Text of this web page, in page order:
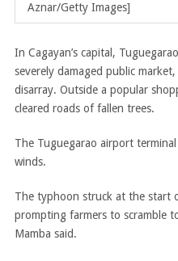
Aznar/Getty Images]
In Cagayan’s capital,
severely damaged public
disarray. Outside a popular
cleared roads of fallen trees.
The Tuguegarao airport
winds.
The typhoon struck at the start
prompting farmers to scramble
Mamba said.